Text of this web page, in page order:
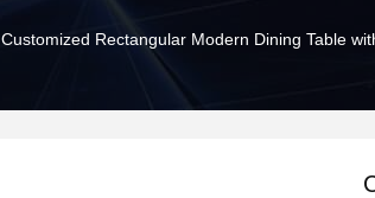
Customized Rectangular Modern Dining Table